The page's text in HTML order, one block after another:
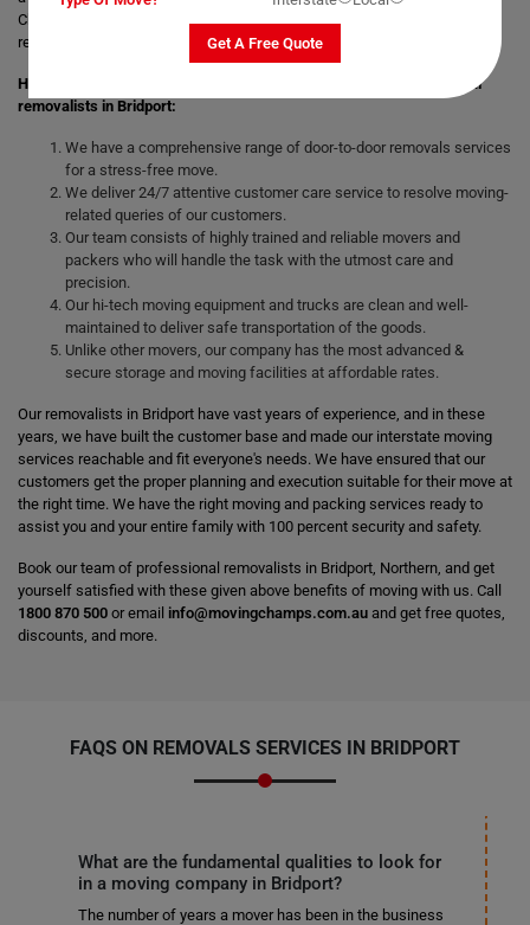
Champs give the best moving and packing solutions to their clients and
remove the stress of moving those heavy and bulky goods.
Here are the following benefits you will get by hiring our professional
removalists in Bridport:
We have a comprehensive range of door-to-door removals services
for a stress-free move.
We deliver 24/7 attentive customer care service to resolve moving-
related queries of our customers.
Our team consists of highly trained and reliable movers and
packers who will handle the task with the utmost care and
precision.
Our hi-tech moving equipment and trucks are clean and well-
maintained to deliver safe transportation of the goods.
Unlike other movers, our company has the most advanced &
secure storage and moving facilities at affordable rates.
Our removalists in Bridport have vast years of experience, and in these
years, we have built the customer base and made our interstate moving
services reachable and fit everyone's needs. We have ensured that our
customers get the proper planning and execution suitable for their move at
the right time. We have the right moving and packing services ready to
assist you and your entire family with 100 percent security and safety.
Book our team of professional removalists in Bridport, Northern, and get
yourself satisfied with these given above benefits of moving with us. Call
1800 870 500 or email info@movingchamps.com.au and get free quotes,
discounts, and more.
FAQS ON REMOVALS SERVICES IN BRIDPORT
What are the fundamental qualities to look for
in a moving company in Bridport?
The number of years a mover has been in the business
Get A Free Quote